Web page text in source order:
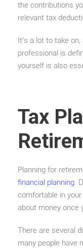
the contributions
relevant tax
It’s a lot to take
professional is
yourself is also
Tax
Planning for
financial planning.
comfortable in your
about money once
There are several
many people have